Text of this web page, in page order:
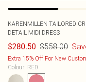
KARENMILLEN TAILORED
DETAIL MIDI DRESS
$280.50 $558.00
Extra 15% Off For New
Colour: RED